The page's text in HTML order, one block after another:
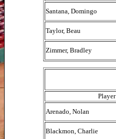
Santana, Domingo
Taylor, Beau
Zimmer, Bradley
Player
Arenado, Nolan
Blackmon, Charlie